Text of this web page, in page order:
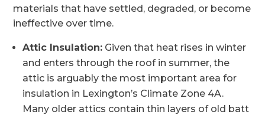
materials that have settled, degraded, or become
ineffective over time.
Attic Insulation: Given that heat rises in winter
and enters through the roof in summer, the
attic is arguably the most important area for
insulation in Lexington’s Climate Zone 4A.
Many older attics contain thin layers of old batt